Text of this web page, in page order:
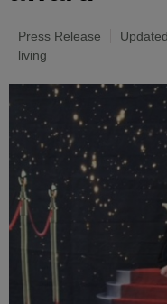
Press Release
living